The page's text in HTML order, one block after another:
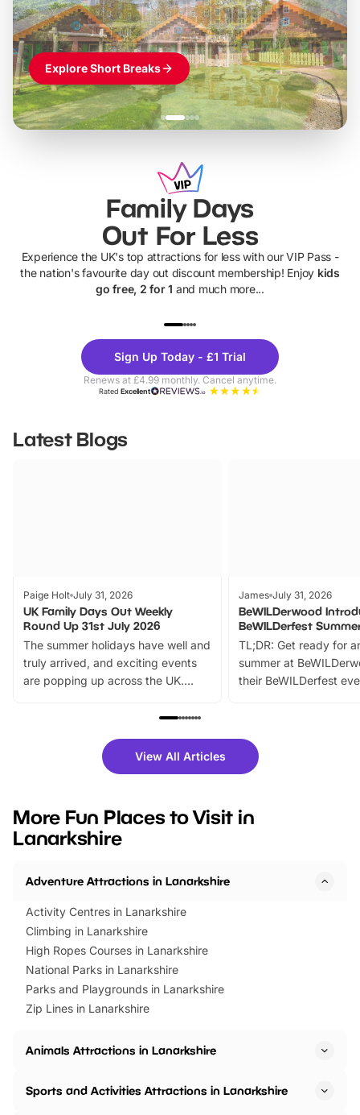
Explore Short Breaks
Family Days
Out For Less
Experience the UK's top attractions for less with our VIP Pass -
the nation's favourite day out discount membership! Enjoy kids
go free, 2 for 1 and much more...
Theme
Parks
Sign Up Today - £1 Trial
Renews at £4.99 monthly. Cancel anytime.
RatedExcellent
Latest Blogs
Paige Holt July 31, 2026
UK Family Days Out Weekly
Round Up 31st July 2026
The summer holidays have well and
truly arrived, and exciting events
are popping up across the UK.
family festivals to themed trails, live
there is plenty to enjoy. Whether
you’re planning a big day out or
events to…
James July 31, 2026
BeWILDerwood
BeWILDerfest
TL;DR: Get ready for
summer at
their BeWILDerfest
fantastic 25%
tickets for a limited
BeWILDerwood is
View All Articles
More Fun Places to Visit in
Lanarkshire
Adventure Attractions in Lanarkshire
Activity Centres in Lanarkshire
Climbing in Lanarkshire
High Ropes Courses in Lanarkshire
National Parks in Lanarkshire
Parks and Playgrounds in Lanarkshire
Zip Lines in Lanarkshire
Animals Attractions in Lanarkshire
Sports and Activities Attractions in Lanarkshire